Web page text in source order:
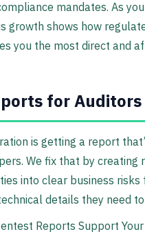
mandates. As
growth shows how
you the most direct and
for
is getting a report
We fix that by
into clear business
details they need
Reports Support